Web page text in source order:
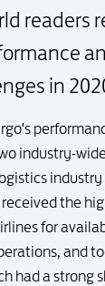
readers
in
industry-
the
for
and
had a strong